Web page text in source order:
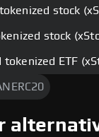
stock
stock
tokenized ETF